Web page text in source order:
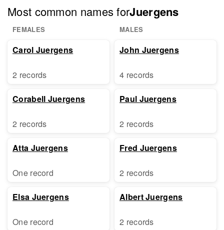
Most common names forJuergens
FEMALES MALES
Carol Juergens
2 records
Corabell Juergens
2 records
Atta Juergens
One record
Elsa Juergens
One record
John Juergens
4 records
Paul Juergens
2 records
Fred Juergens
2 records
Albert Juergens
2 records